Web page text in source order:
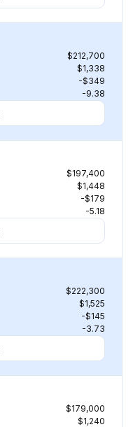
$212,700
$1,338
-$349
-9.38
$197,400
$1,448
-$179
-5.18
$222,300
$1,525
-$145
-3.73
$179,000
$1,240